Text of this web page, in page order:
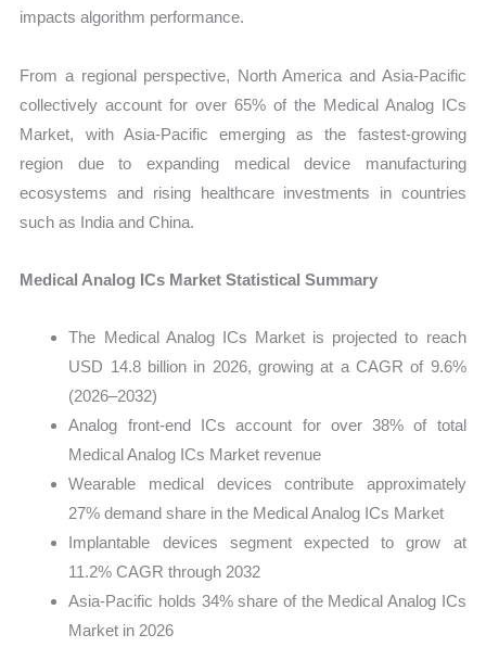
impacts algorithm performance.
From a regional perspective, North America and Asia-Pacific
collectively account for over 65% of the Medical Analog ICs
Market, with Asia-Pacific emerging as the fastest-growing
region due to expanding medical device manufacturing
ecosystems and rising healthcare investments in countries
such as India and China.
Medical Analog ICs Market Statistical Summary
The Medical Analog ICs Market is projected to reach
USD 14.8 billion in 2026, growing at a CAGR of 9.6%
(2026–2032)
Analog front-end ICs account for over 38% of total
Medical Analog ICs Market revenue
Wearable medical devices contribute approximately
27% demand share in the Medical Analog ICs Market
Implantable devices segment expected to grow at
11.2% CAGR through 2032
Asia-Pacific holds 34% share of the Medical Analog ICs
Market in 2026